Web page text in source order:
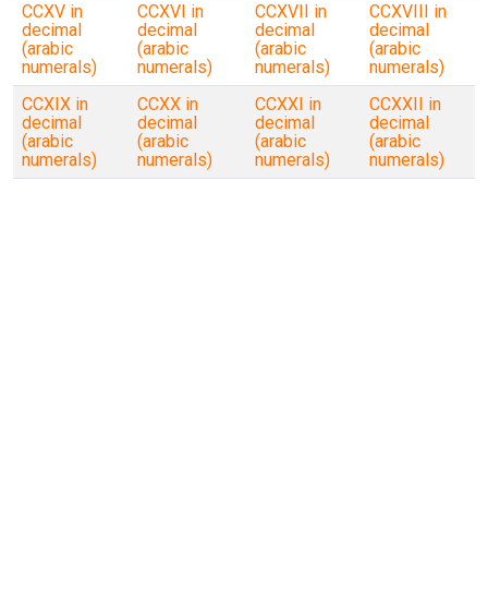
CCXV in
decimal
(arabic
numerals)
CCXVI in
decimal
(arabic
numerals)
CCXVII in
decimal
(arabic
numerals)
CCXVIII in
decimal
(arabic
numerals)
CCXIX in
decimal
(arabic
numerals)
CCXX in
decimal
(arabic
numerals)
CCXXI in
decimal
(arabic
numerals)
CCXXII in
decimal
(arabic
numerals)